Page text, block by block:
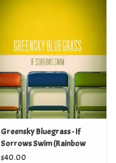
Greensky Bluegrass - If
Sorrows Swim (Rainbow
Splatter Vinyl)
$40.00